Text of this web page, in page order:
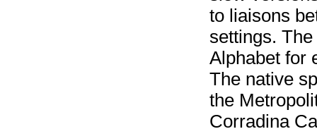
to liaisons
settings.
Alphabet for
The native
the
Corradina